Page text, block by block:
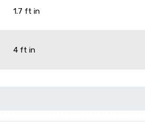
1.7 ft in
4 ft in